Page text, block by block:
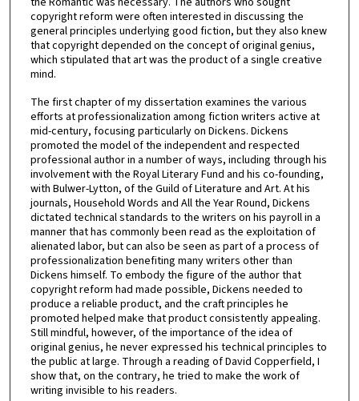
copyright reform were often interested in discussing the
general principles underlying good fiction, but they also knew
that copyright depended on the concept of original genius,
which stipulated that art was the product of a single creative
mind.
The first chapter of my dissertation examines the various
efforts at professionalization among fiction writers active at
mid-century, focusing particularly on Dickens. Dickens
promoted the model of the independent and respected
professional author in a number of ways, including through his
involvement with the Royal Literary Fund and his co-founding,
with Bulwer-Lytton, of the Guild of Literature and Art. At his
journals, Household Words and All the Year Round, Dickens
dictated technical standards to the writers on his payroll in a
manner that has commonly been read as the exploitation of
alienated labor, but can also be seen as part of a process of
professionalization benefiting many writers other than
Dickens himself. To embody the figure of the author that
copyright reform had made possible, Dickens needed to
produce a reliable product, and the craft principles he
promoted helped make that product consistently appealing.
Still mindful, however, of the importance of the idea of
original genius, he never expressed his technical principles to
the public at large. Through a reading of David Copperfield, I
show that, on the contrary, he tried to make the work of
writing invisible to his readers.